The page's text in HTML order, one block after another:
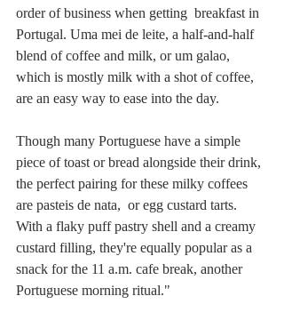
order of business when getting  breakfast in
Portugal. Uma mei de leite, a half-and-half
blend of coffee and milk, or um galao,
which is mostly milk with a shot of coffee,
are an easy way to ease into the day.
Though many Portuguese have a simple
piece of toast or bread alongside their drink,
the perfect pairing for these milky coffees
are pasteis de nata,  or egg custard tarts.
With a flaky puff pastry shell and a creamy
custard filling, they're equally popular as a
snack for the 11 a.m. cafe break, another
Portuguese morning ritual."